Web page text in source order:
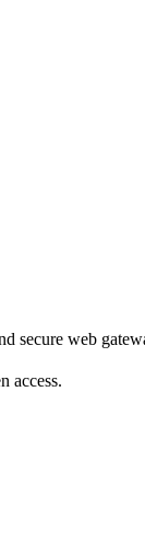
secure web
access.